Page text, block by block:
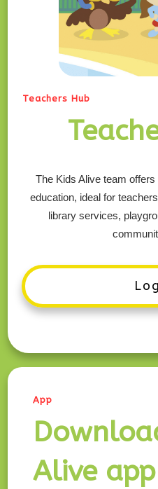
Teachers Hub
The Kids Alive team
education, ideal for
library services,
App
Alive app